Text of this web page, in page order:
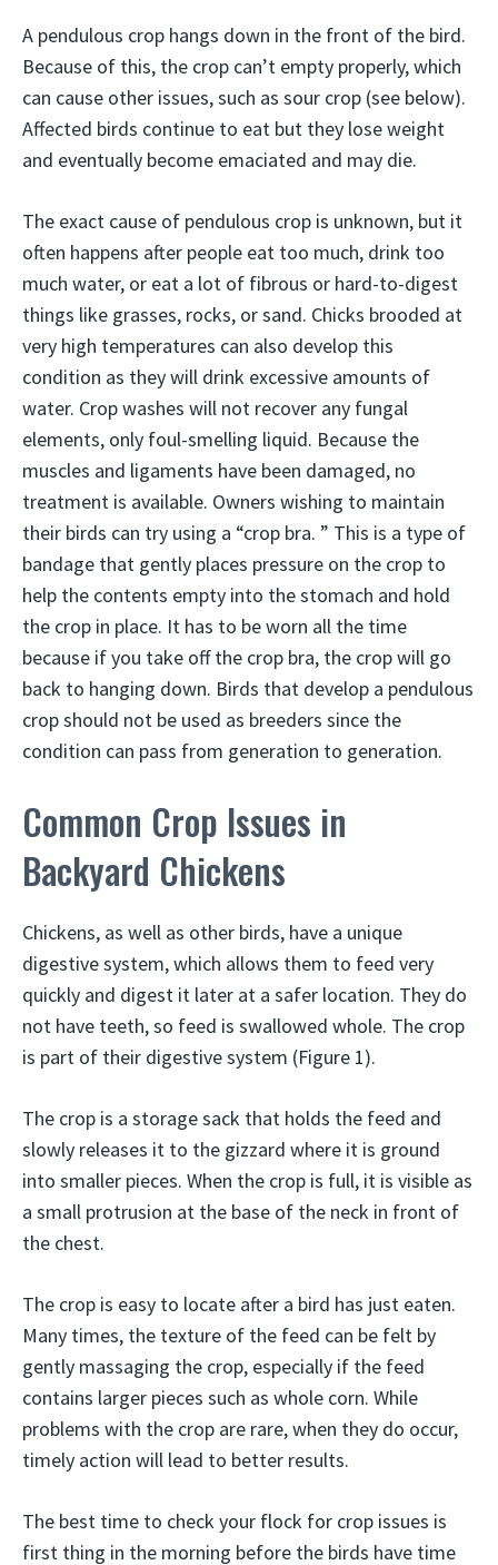
A pendulous crop hangs down in the front of the bird.
Because of this, the crop can’t empty properly, which
can cause other issues, such as sour crop (see below).
Affected birds continue to eat but they lose weight
and eventually become emaciated and may die.
The exact cause of pendulous crop is unknown, but it
often happens after people eat too much, drink too
much water, or eat a lot of fibrous or hard-to-digest
things like grasses, rocks, or sand. Chicks brooded at
very high temperatures can also develop this
condition as they will drink excessive amounts of
water. Crop washes will not recover any fungal
elements, only foul-smelling liquid. Because the
muscles and ligaments have been damaged, no
treatment is available. Owners wishing to maintain
their birds can try using a “crop bra. ” This is a type of
bandage that gently places pressure on the crop to
help the contents empty into the stomach and hold
the crop in place. It has to be worn all the time
because if you take off the crop bra, the crop will go
back to hanging down. Birds that develop a pendulous
crop should not be used as breeders since the
condition can pass from generation to generation.
Common Crop Issues in
Backyard Chickens
Chickens, as well as other birds, have a unique
digestive system, which allows them to feed very
quickly and digest it later at a safer location. They do
not have teeth, so feed is swallowed whole. The crop
is part of their digestive system (Figure 1).
The crop is a storage sack that holds the feed and
slowly releases it to the gizzard where it is ground
into smaller pieces. When the crop is full, it is visible as
a small protrusion at the base of the neck in front of
the chest.
The crop is easy to locate after a bird has just eaten.
Many times, the texture of the feed can be felt by
gently massaging the crop, especially if the feed
contains larger pieces such as whole corn. While
problems with the crop are rare, when they do occur,
timely action will lead to better results.
The best time to check your flock for crop issues is
first thing in the morning before the birds have time